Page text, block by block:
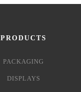
PRODUCTS
PACKAGING
DISPLAYS